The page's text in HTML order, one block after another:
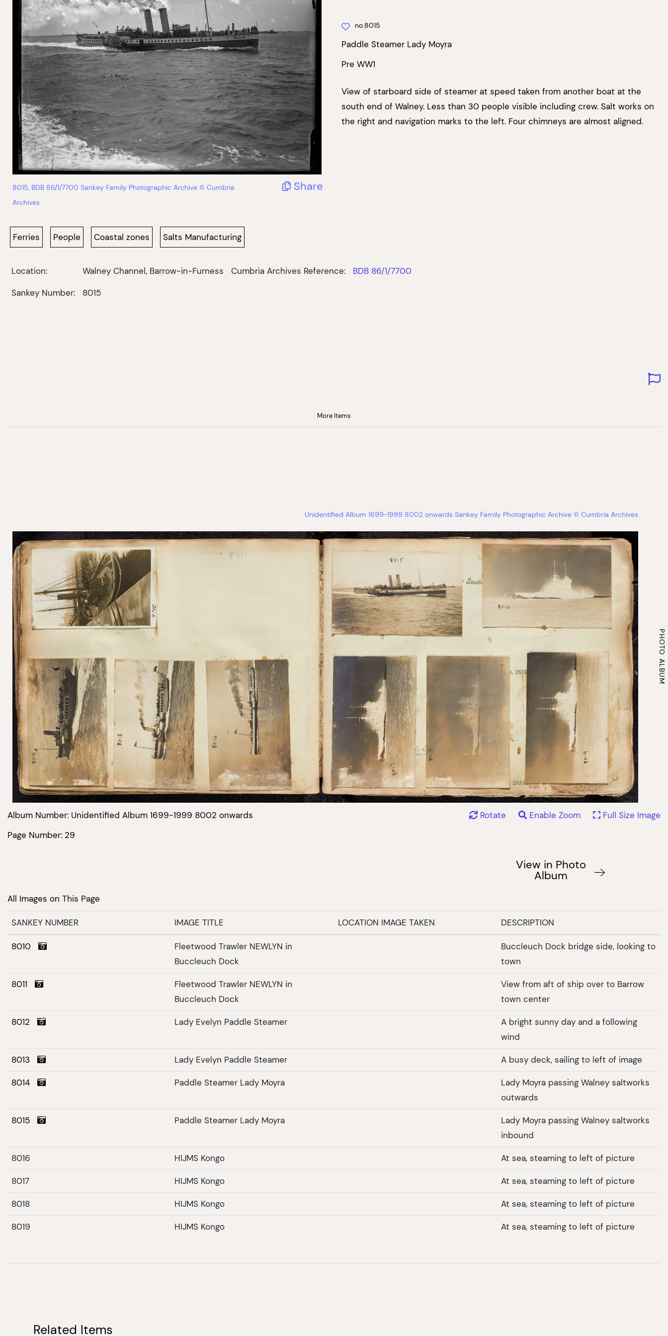
8015, BDB 86/1/7700 Sankey Family Photographic Archive © Cumbria
Archives
Share
no.8015
Paddle Steamer Lady Moyra
Pre WW1
View of starboard side of steamer at speed taken from another boat at the
south end of Walney. Less than 30 people visible including crew. Salt works on
the right and navigation marks to the left. Four chimneys are almost aligned.
Ferries People Coastal zones Salts Manufacturing
Location: Walney Channel, Barrow-in-Furness Cumbria Archives Reference: BDB 86/1/7700
Sankey Number: 8015
More Items
Unidentified Album 1699-1999 8002 onwards Sankey Family Photographic Archive © Cumbria Archives
Album Number: Unidentified Album 1699-1999 8002 onwards
Page Number: 29
Rotate Enable Zoom Full Size Image
View in Photo
Album
All Images on This Page
SANKEY NUMBER IMAGE TITLE LOCATION IMAGE TAKEN DESCRIPTION
8010
Fleetwood Trawler NEWLYN in
Buccleuch Dock
Buccleuch Dock bridge side, looking to
town
8011
Fleetwood Trawler NEWLYN in
Buccleuch Dock
View from aft of ship over to Barrow
town center
8012 Lady Evelyn Paddle Steamer
A bright sunny day and a following
wind
8013 Lady Evelyn Paddle Steamer A busy deck, sailing to left of image
8014 Paddle Steamer Lady Moyra
Lady Moyra passing Walney saltworks
outwards
8015 Paddle Steamer Lady Moyra
Lady Moyra passing Walney saltworks
inbound
8016 HIJMS Kongo At sea, steaming to left of picture
8017 HIJMS Kongo At sea, steaming to left of picture
8018 HIJMS Kongo At sea, steaming to left of picture
8019 HIJMS Kongo At sea, steaming to left of picture
Related Items